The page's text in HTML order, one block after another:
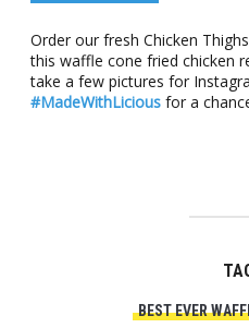
Order our fresh Chicken
this waffle cone fried chicken
take a few pictures for
#MadeWithLiciousfor a
BEST EVER